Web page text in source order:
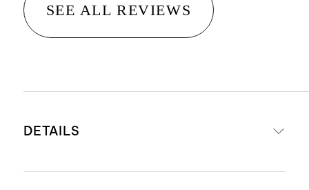
SEE ALL REVIEWS
DETAILS